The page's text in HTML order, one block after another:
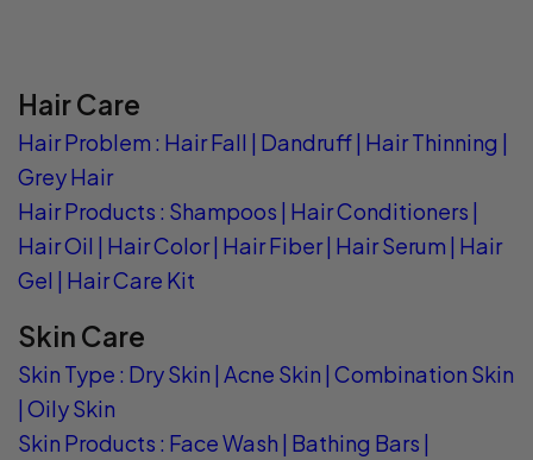
Hair Care
Hair Problem : Hair Fall | Dandruff| Hair Thinning |
Grey Hair
Hair Products : Shampoos | Hair Conditioners |
Hair Oil | Hair Color| Hair Fiber| Hair Serum | Hair
Gel | Hair Care Kit
Skin Care
Skin Type : Dry Skin | Acne Skin | Combination Skin
| Oily Skin
Skin Products : Face Wash | Bathing Bars |